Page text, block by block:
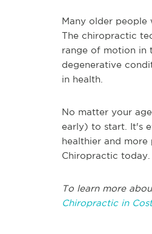
Many older
The chiropractic
range of motion in
degenerative
in health.
No matter your
early) to start. It's
healthier and
Chiropractic today.
To learn more
Chiropractic in